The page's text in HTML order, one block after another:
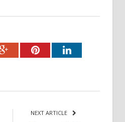
Google+PinterestLinkedIn
NEXT ARTICLE